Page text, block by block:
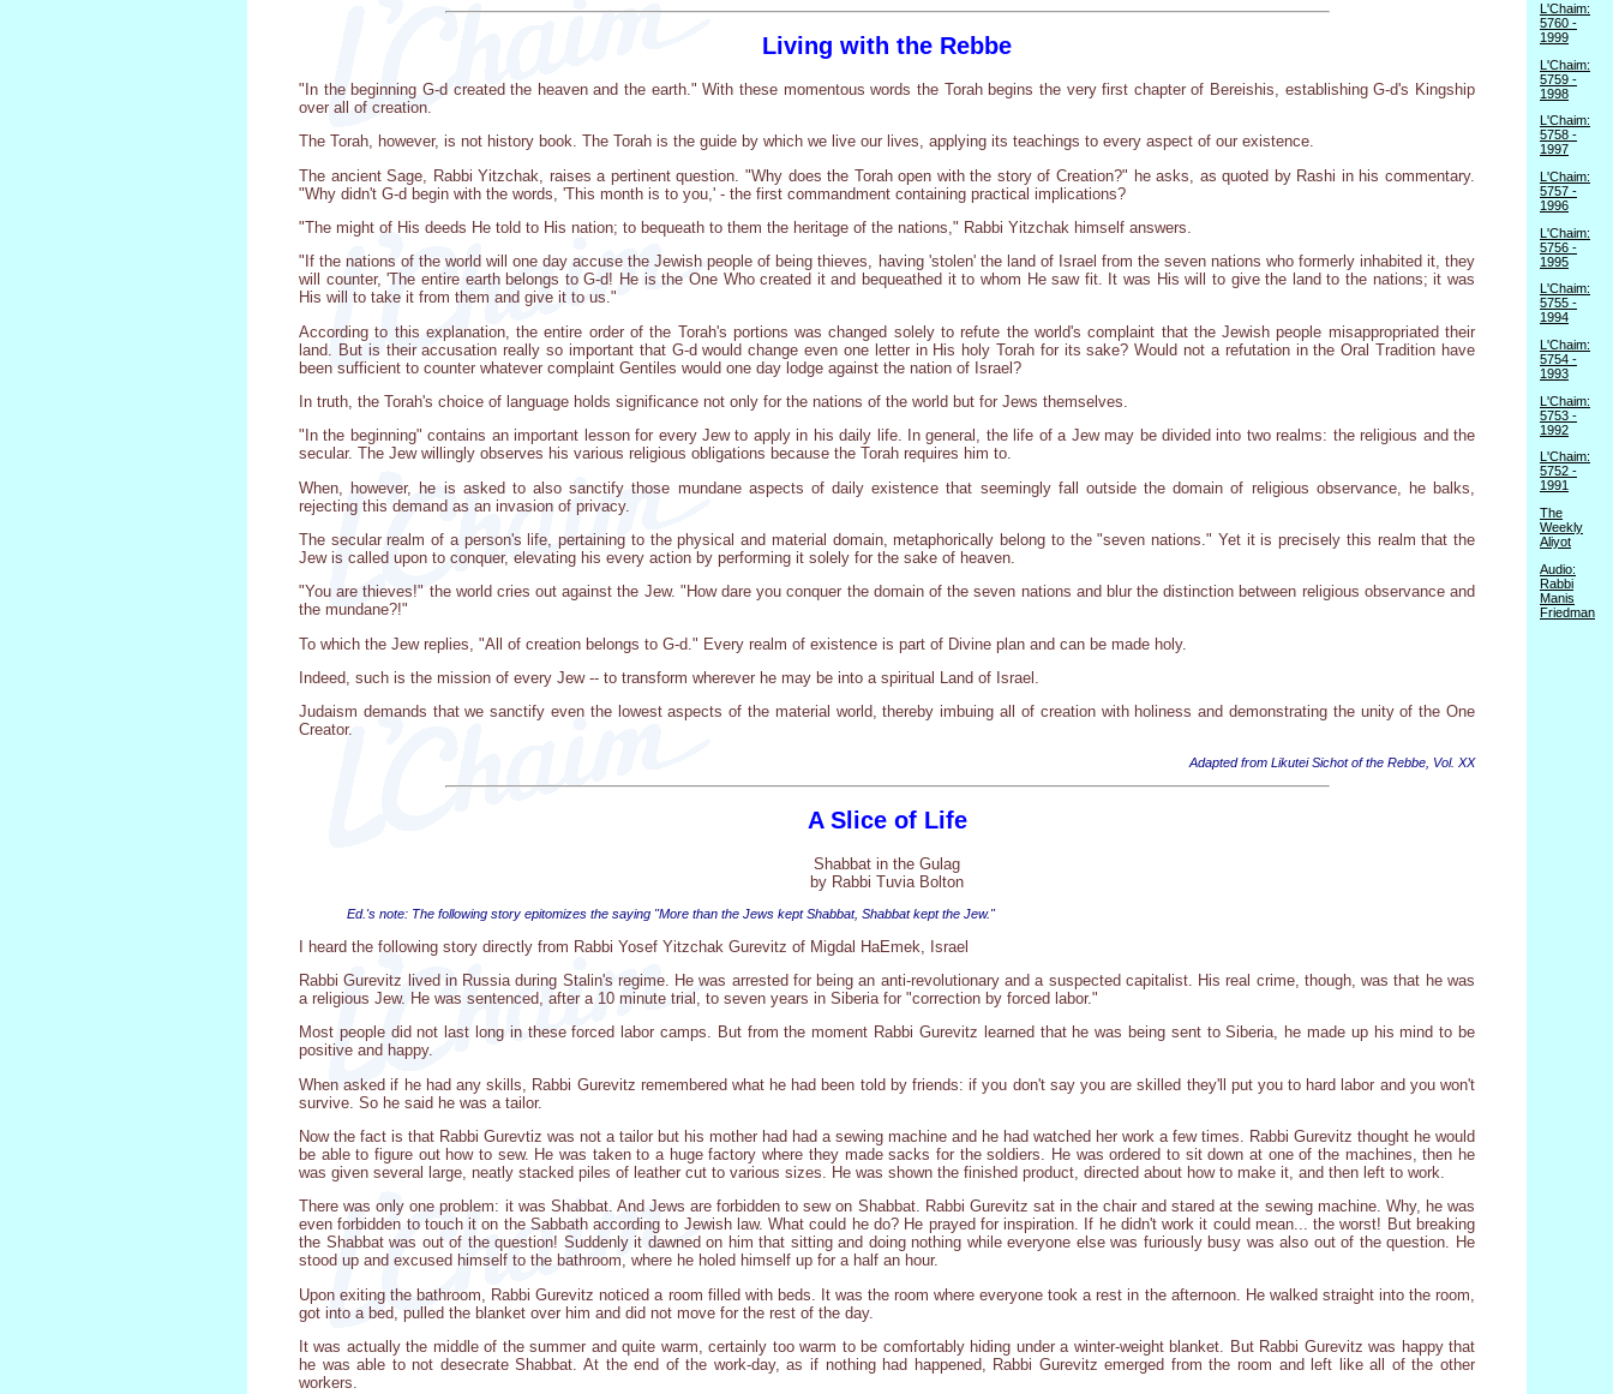
Living with the Rebbe
"In the beginning G-d created the heaven and the earth." With these momentous words the Torah begins the very first chapter of Bereishis, establishing G-d's Kingship
over all of creation.
The Torah, however, is not history book. The Torah is the guide by which we live our lives, applying its teachings to every aspect of our existence.
The ancient Sage, Rabbi Yitzchak, raises a pertinent question. "Why does the Torah open with the story of Creation?" he asks, as quoted by Rashi in his commentary.
"Why didn't G-d begin with the words, 'This month is to you,' - the first commandment containing practical implications?
"The might of His deeds He told to His nation; to bequeath to them the heritage of the nations," Rabbi Yitzchak himself answers.
"If the nations of the world will one day accuse the Jewish people of being thieves, having 'stolen' the land of Israel from the seven nations who formerly inhabited it, they
will counter, 'The entire earth belongs to G-d! He is the One Who created it and bequeathed it to whom He saw fit. It was His will to give the land to the nations; it was
His will to take it from them and give it to us."
According to this explanation, the entire order of the Torah's portions was changed solely to refute the world's complaint that the Jewish people misappropriated their
land. But is their accusation really so important that G-d would change even one letter in His holy Torah for its sake? Would not a refutation in the Oral Tradition have
been sufficient to counter whatever complaint Gentiles would one day lodge against the nation of Israel?
In truth, the Torah's choice of language holds significance not only for the nations of the world but for Jews themselves.
"In the beginning" contains an important lesson for every Jew to apply in his daily life. In general, the life of a Jew may be divided into two realms: the religious and the
secular. The Jew willingly observes his various religious obligations because the Torah requires him to.
When, however, he is asked to also sanctify those mundane aspects of daily existence that seemingly fall outside the domain of religious observance, he balks,
rejecting this demand as an invasion of privacy.
The secular realm of a person's life, pertaining to the physical and material domain, metaphorically belong to the "seven nations." Yet it is precisely this realm that the
Jew is called upon to conquer, elevating his every action by performing it solely for the sake of heaven.
"You are thieves!" the world cries out against the Jew. "How dare you conquer the domain of the seven nations and blur the distinction between religious observance and
the mundane?!"
To which the Jew replies, "All of creation belongs to G-d." Every realm of existence is part of Divine plan and can be made holy.
Indeed, such is the mission of every Jew -- to transform wherever he may be into a spiritual Land of Israel.
Judaism demands that we sanctify even the lowest aspects of the material world, thereby imbuing all of creation with holiness and demonstrating the unity of the One
Creator.
Adapted from Likutei Sichot of the Rebbe, Vol. XX
A Slice of Life
Shabbat in the Gulag
by Rabbi Tuvia Bolton
Ed.'s note: The following story epitomizes the saying "More than the Jews kept Shabbat, Shabbat kept the Jew."
I heard the following story directly from Rabbi Yosef Yitzchak Gurevitz of Migdal HaEmek, Israel
Rabbi Gurevitz lived in Russia during Stalin's regime. He was arrested for being an anti-revolutionary and a suspected capitalist. His real crime, though, was that he was
a religious Jew. He was sentenced, after a 10 minute trial, to seven years in Siberia for "correction by forced labor."
Most people did not last long in these forced labor camps. But from the moment Rabbi Gurevitz learned that he was being sent to Siberia, he made up his mind to be
positive and happy.
When asked if he had any skills, Rabbi Gurevitz remembered what he had been told by friends: if you don't say you are skilled they'll put you to hard labor and you won't
survive. So he said he was a tailor.
Now the fact is that Rabbi Gurevtiz was not a tailor but his mother had had a sewing machine and he had watched her work a few times. Rabbi Gurevitz thought he would
be able to figure out how to sew. He was taken to a huge factory where they made sacks for the soldiers. He was ordered to sit down at one of the machines, then he
was given several large, neatly stacked piles of leather cut to various sizes. He was shown the finished product, directed about how to make it, and then left to work.
There was only one problem: it was Shabbat. And Jews are forbidden to sew on Shabbat. Rabbi Gurevitz sat in the chair and stared at the sewing machine. Why, he was
even forbidden to touch it on the Sabbath according to Jewish law. What could he do? He prayed for inspiration. If he didn't work it could mean... the worst! But breaking
the Shabbat was out of the question! Suddenly it dawned on him that sitting and doing nothing while everyone else was furiously busy was also out of the question. He
stood up and excused himself to the bathroom, where he holed himself up for a half an hour.
Upon exiting the bathroom, Rabbi Gurevitz noticed a room filled with beds. It was the room where everyone took a rest in the afternoon. He walked straight into the room,
got into a bed, pulled the blanket over him and did not move for the rest of the day.
It was actually the middle of the summer and quite warm, certainly too warm to be comfortably hiding under a winter-weight blanket. But Rabbi Gurevitz was happy that
he was able to not desecrate Shabbat. At the end of the work-day, as if nothing had happened, Rabbi Gurevitz emerged from the room and left like all of the other
workers.
L'Chaim:
5760 -
1999
L'Chaim:
5759 -
1998
L'Chaim:
5758 -
1997
L'Chaim:
5757 -
1996
L'Chaim:
5756 -
1995
L'Chaim:
5755 -
1994
L'Chaim:
5754 -
1993
L'Chaim:
5753 -
1992
L'Chaim:
5752 -
1991
The
Weekly
Aliyot
Audio:
Rabbi
Manis
Friedman